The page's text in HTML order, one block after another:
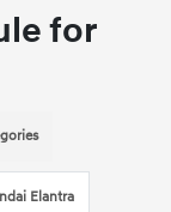
for
Elantra